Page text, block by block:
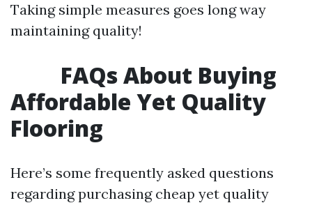
Taking simple measures goes long way
maintaining quality!
FAQs About Buying
Affordable Yet Quality
Flooring
Here’s some frequently asked questions
regarding purchasing cheap yet quality